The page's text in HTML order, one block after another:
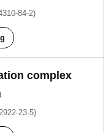
84-2)
complex
23-5)